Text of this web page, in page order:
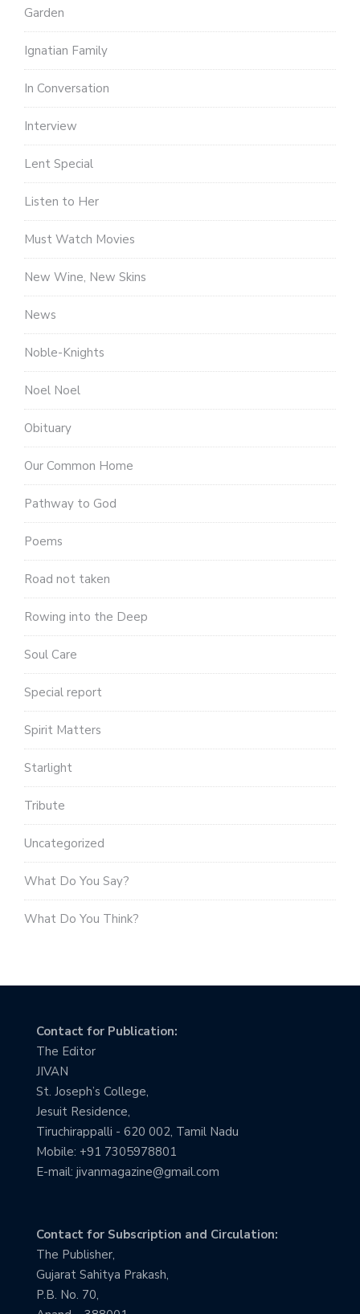
Garden
Ignatian Family
In Conversation
Interview
Lent Special
Listen to Her
Must Watch Movies
New Wine, New Skins
News
Noble-Knights
Noel Noel
Obituary
Our Common Home
Pathway to God
Poems
Road not taken
Rowing into the Deep
Soul Care
Special report
Spirit Matters
Starlight
Tribute
Uncategorized
What Do You Say?
What Do You Think?
Contact for Publication:
The Editor
JIVAN
St. Joseph’s College,
Jesuit Residence,
Tiruchirappalli - 620 002, Tamil Nadu
Mobile: +91 7305978801
E-mail: jivanmagazine@gmail.com
Contact for Subscription and Circulation:
The Publisher,
Gujarat Sahitya Prakash,
P.B. No. 70,